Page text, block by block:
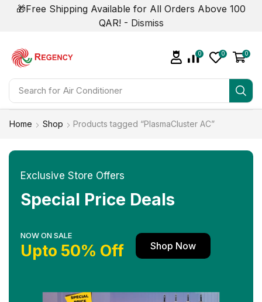
🎁Free Shipping Available for All Orders Above 100
QAR! - Dismiss
Search for
0 0 0
Home Shop Products tagged “PlasmaCluster AC”
Exclusive Store Offers
Special Price Deals
NOW ON SALE
Upto 50% Off Shop Now